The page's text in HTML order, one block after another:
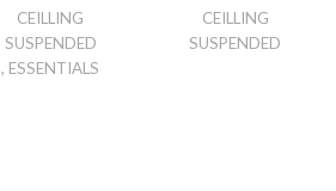
CEILLING
SUSPENDED
, ESSENTIALS
CEILLING
SUSPENDED